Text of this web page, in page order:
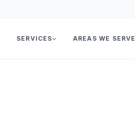
SERVICES AREAS WE SERVE